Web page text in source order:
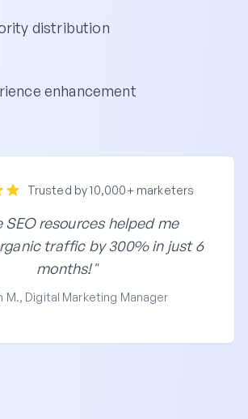
distribution
enhancement
Trusted by 10,000+ marketers
SEO resources helped me
traffic by 300% in just 6
months!"
M., Digital Marketing Manager